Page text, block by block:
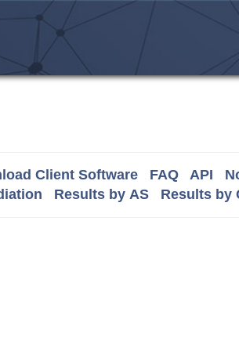
Client Software FAQ API
Results by AS Results by